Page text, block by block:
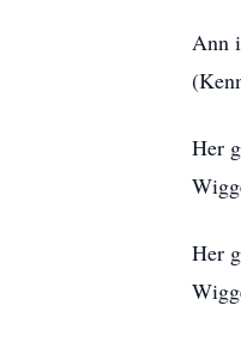
Ann
Her
Her